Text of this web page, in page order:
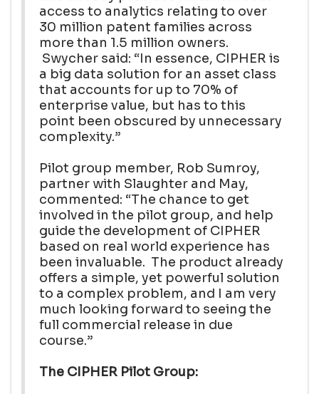
access to analytics relating to over
30 million patent families across
more than 1.5 million owners.
Swycher said: “In essence, CIPHER is
a big data solution for an asset class
that accounts for up to 70% of
enterprise value, but has to this
point been obscured by unnecessary
complexity.”
Pilot group member, Rob Sumroy,
partner with Slaughter and May,
commented: “The chance to get
involved in the pilot group, and help
guide the development of CIPHER
based on real world experience has
been invaluable. The product already
offers a simple, yet powerful solution
to a complex problem, and I am very
much looking forward to seeing the
full commercial release in due
course.”
The CIPHER Pilot Group: